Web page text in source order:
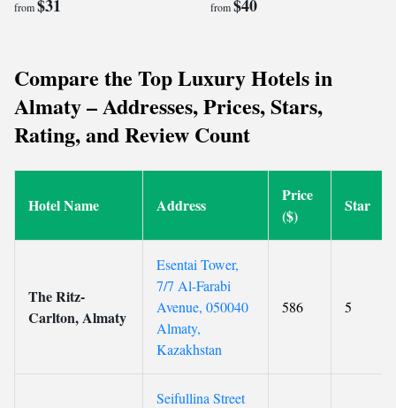
from$31 from$40
Compare the Top Luxury Hotels in
Almaty – Addresses, Prices, Stars,
Rating, and Review Count
Hotel Name Address
Price
($)
Star
The Ritz-
Carlton, Almaty
Esentai Tower,
7/7 Al-Farabi
Avenue, 050040
Almaty,
Kazakhstan
586 5
Seifullina Street